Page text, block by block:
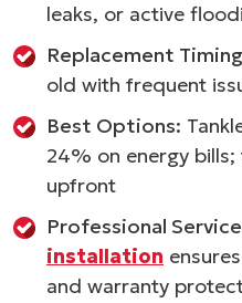
leaks, or active
Replacement
old with frequent
Best Options:
24% on energy
upfront
Professional
installation
and warranty